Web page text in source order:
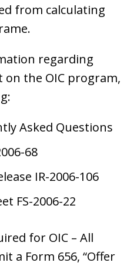
from calculating
regarding
on the OIC program,
Asked Questions
68
IR-2006-106
FS-2006-22
for OIC – All
a Form 656, “Offer